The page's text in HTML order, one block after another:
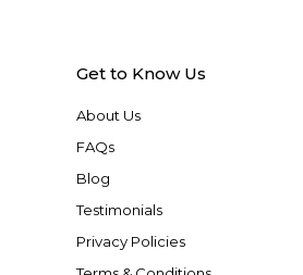
Get to Know Us
About Us
FAQs
Blog
Testimonials
Privacy Policies